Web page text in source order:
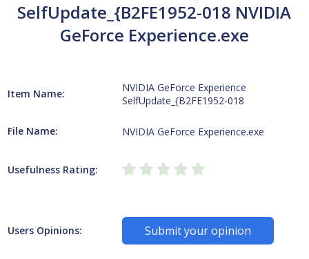
SelfUpdate_{B2FE1952-018 NVIDIA
GeForce Experience.exe
Item Name:
NVIDIA GeForce Experience
SelfUpdate_{B2FE1952-018
File Name: NVIDIA GeForce Experience.exe
Usefulness Rating:
Users Opinions: Submit your opinion